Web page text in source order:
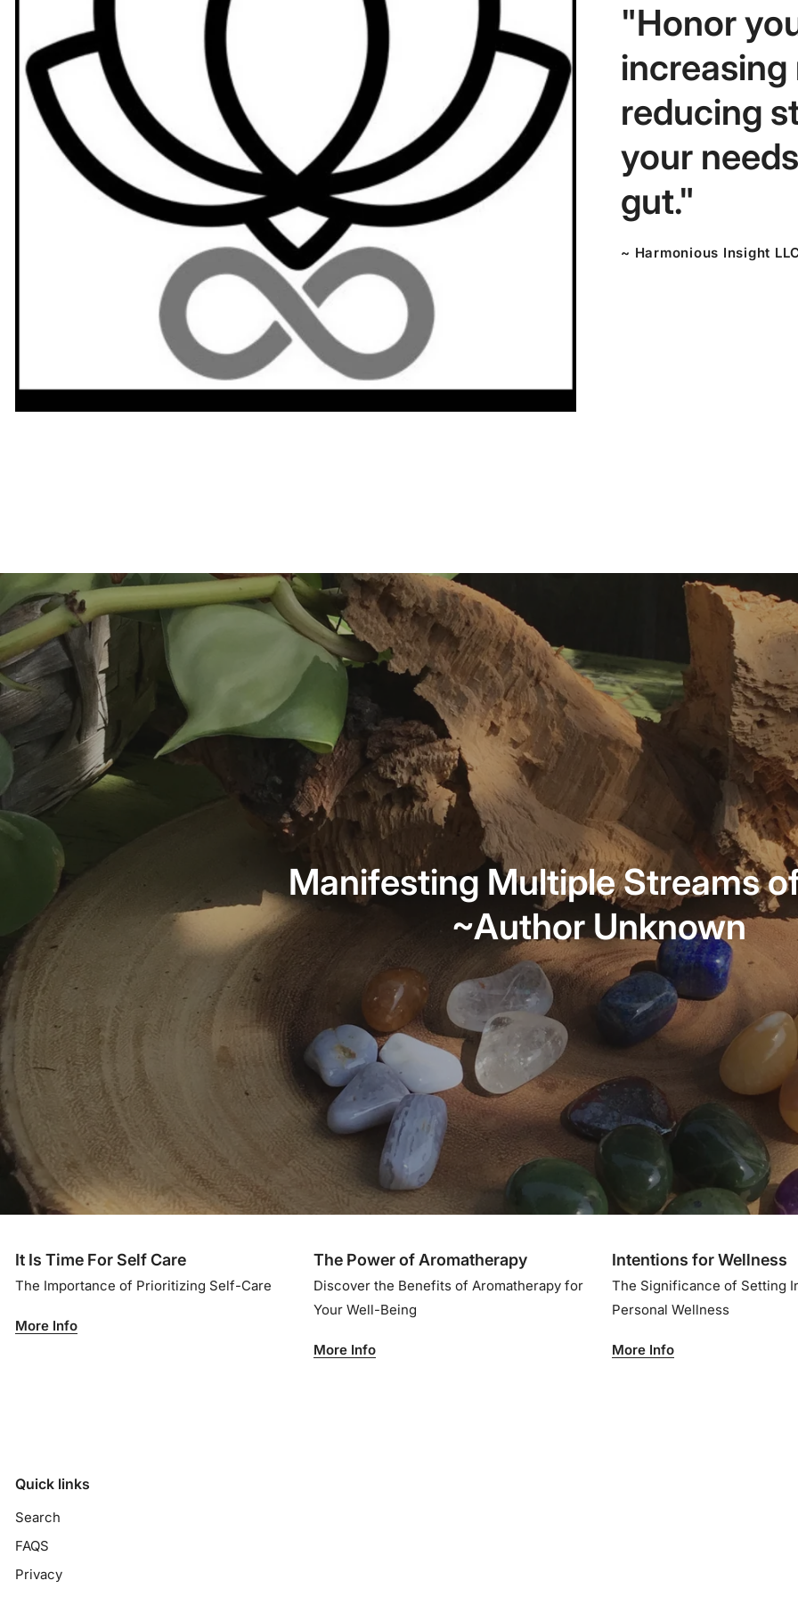
"Honor
reducing
your
gut."
~ Harmonious Insight
Manifesting Multiple Streams
~Author Unknown
It Is Time For Self Care
The Importance of Prioritizing Self-Care
More Info
The Power of Aromatherapy
Discover the Benefits of Aromatherapy for
Your Well-Being
More Info
Intentions for Wellness
The Significance of Setting
Personal Wellness
More Info
Quick links
Search
FAQS
Privacy